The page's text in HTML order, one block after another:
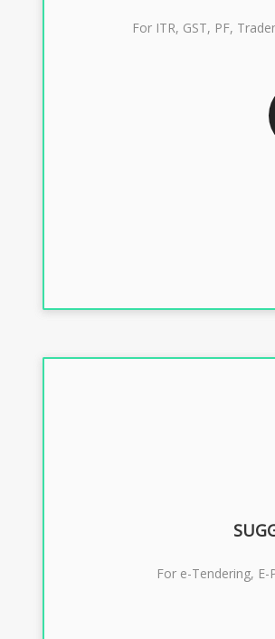
CLASS 3 DIGITAL
For ITR, GST, PF,
For e-Tendering,